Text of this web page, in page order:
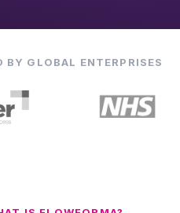
BY GLOBAL ENTERPRISES